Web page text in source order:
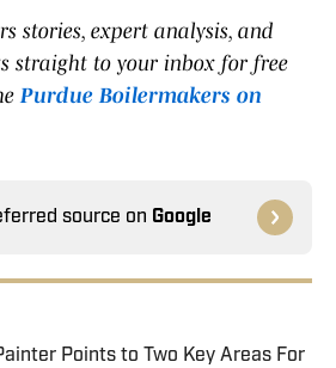
stories, expert analysis, and
straight to your inbox for free
Purdue Boilermakers on
source on Google
Points to Two Key Areas For